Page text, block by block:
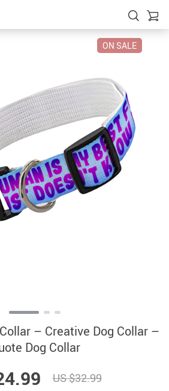
ON SALE
– Creative Dog Collar –
Dog Collar
US $32.99